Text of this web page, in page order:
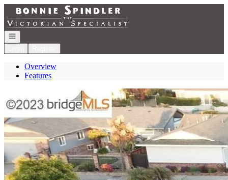
Go to: Homepage
Open navigation
Overview
Features